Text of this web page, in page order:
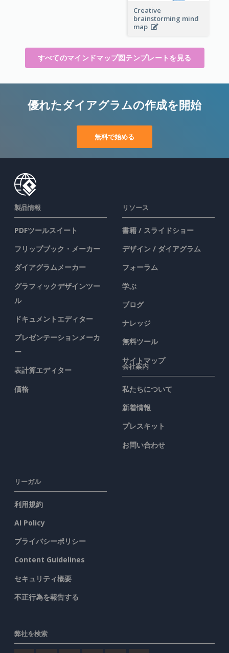
Creative
brainstorming mind
map
すべてのマインドマップ図テンプレートを見る
優れたダイアグラムの作成を開始
無料で始める
製品情報
PDFツールスイート
フリップブック・メーカー
ダイアグラムメーカー
グラフィックデザインツー
ル
ドキュメントエディター
プレゼンテーションメーカ
ー
表計算エディター
価格
リソース
書籍 / スライドショー
デザイン / ダイアグラム
フォーラム
学ぶ
ブログ
ナレッジ
無料ツール
サイトマップ
会社案内
私たちについて
新着情報
プレスキット
お問い合わせ
リーガル
利用規約
AI Policy
プライバシーポリシー
Content Guidelines
セキュリティ概要
不正行為を報告する
弊社を検索